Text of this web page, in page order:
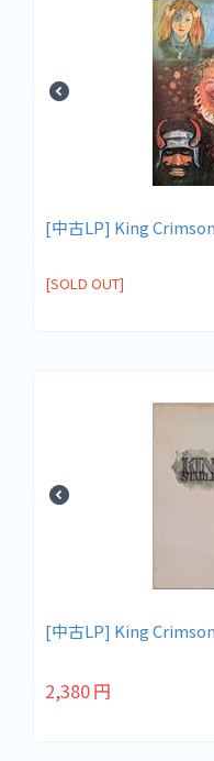
[中古LP] King
[SOLD OUT]
[中古LP] King
2,380円